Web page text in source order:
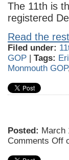
The 11th is
registered
Read the
Filed under:
GOP
Tags:
Monmouth GOP
Posted: March
Comments Off